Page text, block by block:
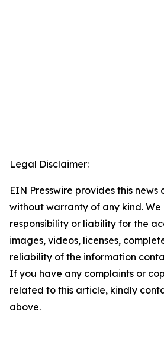
Legal Disclaimer:
EIN Presswire provides this news
without warranty of any kind.
responsibility or liability for the
images, videos, licenses,
reliability of the information
If you have any complaints or
related to this article, kindly
above.